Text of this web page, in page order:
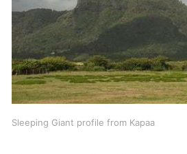
Sleeping Giant profile from Kapaa